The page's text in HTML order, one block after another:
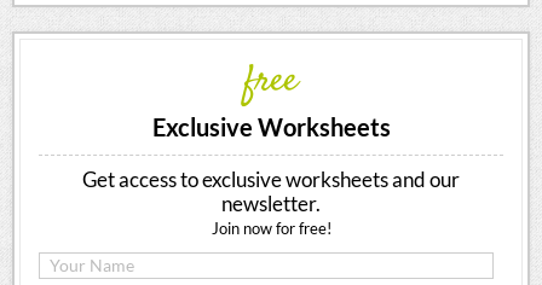
free
Exclusive Worksheets
Get access to exclusive worksheets and our
newsletter.
Join now for free!